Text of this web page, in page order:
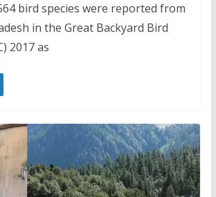
bird species were reported from
in the Great Backyard Bird
2017 as